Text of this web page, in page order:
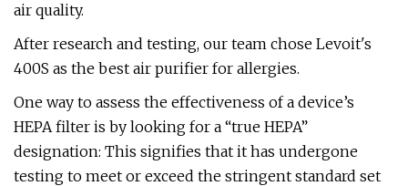
air quality.
After research and testing, our team chose Levoit's
400S as the best air purifier for allergies.
One way to assess the effectiveness of a device’s
HEPA filter is by looking for a “true HEPA”
designation: This signifies that it has undergone
testing to meet or exceed the stringent standard set